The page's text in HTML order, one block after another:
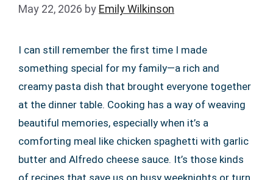
May 22, 2026 by Emily Wilkinson
I can still remember the first time I made
something special for my family—a rich and
creamy pasta dish that brought everyone together
at the dinner table. Cooking has a way of weaving
beautiful memories, especially when it’s a
comforting meal like chicken spaghetti with garlic
butter and Alfredo cheese sauce. It’s those kinds
of recipes that save us on busy weeknights or turn